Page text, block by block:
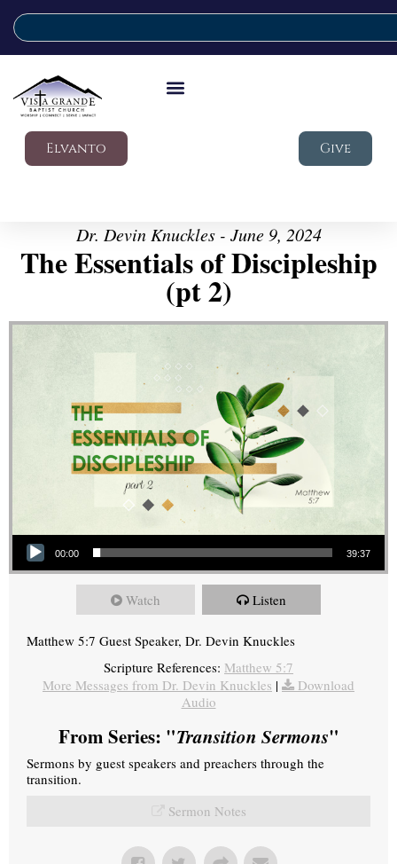
Elvanto Give
Dr. Devin Knuckles - June 9, 2024
The Essentials of Discipleship
(pt 2)
Audio Player
00:00 39:37
Watch Listen
Matthew 5:7 Guest Speaker, Dr. Devin Knuckles
Scripture References: Matthew 5:7
More Messages from Dr. Devin Knuckles |
Download
Audio
From Series: "Transition Sermons"
Sermons by guest speakers and preachers through the
transition.
Sermon Notes